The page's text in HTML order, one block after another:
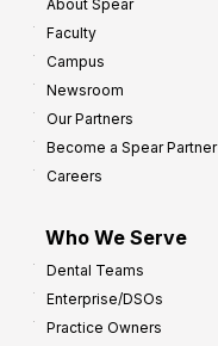
About Spear
Faculty
Campus
Newsroom
Our Partners
Become a Spear Partner
Careers
Who We Serve
Dental Teams
Enterprise/DSOs
Practice Owners